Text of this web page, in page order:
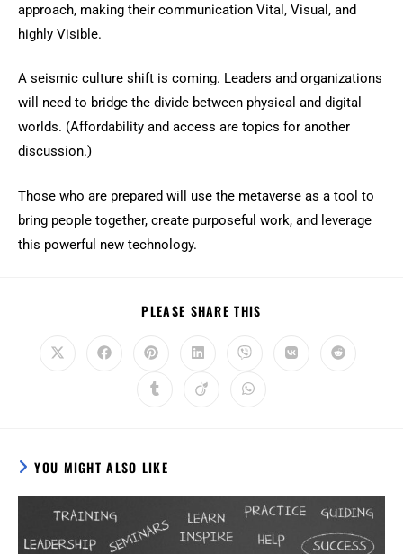
approach, making their communication Vital, Visual, and
highly Visible.
A seismic culture shift is coming. Leaders and organizations
will need to bridge the divide between physical and digital
worlds. (Affordability and access are topics for another
discussion.)
Those who are prepared will use the metaverse as a tool to
bring people together, create purposeful work, and leverage
this powerful new technology.
PLEASE SHARE THIS
YOU MIGHT ALSO LIKE